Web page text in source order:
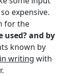
expensive.
for the
used? and by
known by
in writing with